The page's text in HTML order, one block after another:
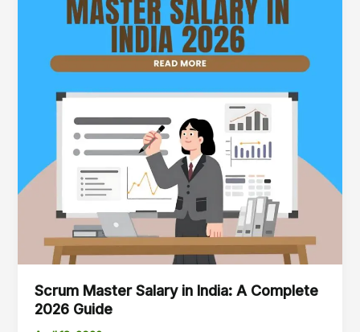
Scrum Master Salary in India: A Complete
2026 Guide
Complete
2026
Guide